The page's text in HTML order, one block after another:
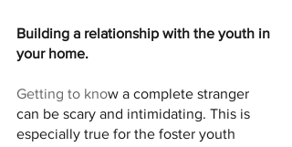
Building a relationship with the youth in
your home.
Getting to know a complete stranger
can be scary and intimidating. This is
especially true for the foster youth